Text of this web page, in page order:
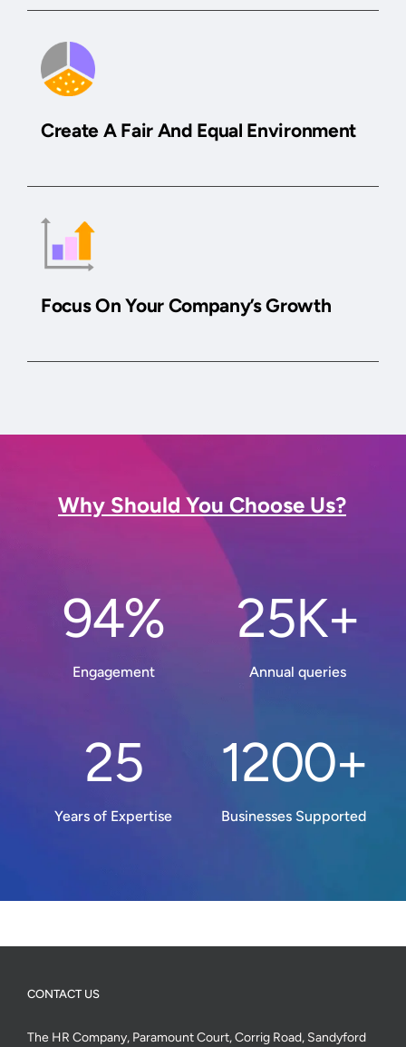
Create A Fair And Equal Environment
Focus On Your Company’s Growth
Why Should You Choose Us?
94%
Engagement
25K+
Annual queries
25
Years of Expertise
1200+
Businesses Supported
CONTACT US
The HR Company, Paramount Court, Corrig Road, Sandyford